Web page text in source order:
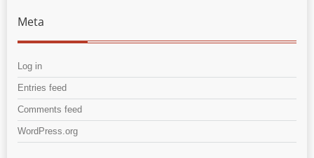
Meta
Log in
Entries feed
Comments feed
WordPress.org